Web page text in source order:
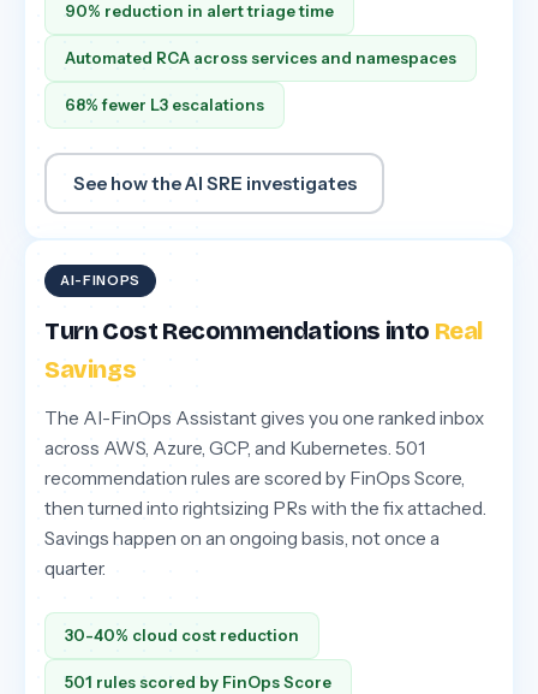
90% reduction in alert triage time
Automated RCA across services and namespaces
68% fewer L3 escalations
See how the AI SRE investigates
AI-FINOPS
Turn Cost Recommendations into Real
Savings
The AI-FinOps Assistant gives you one ranked inbox
across AWS, Azure, GCP, and Kubernetes. 501
recommendation rules are scored by FinOps Score,
then turned into rightsizing PRs with the fix attached.
Savings happen on an ongoing basis, not once a
quarter.
30-40% cloud cost reduction
501 rules scored by FinOps Score